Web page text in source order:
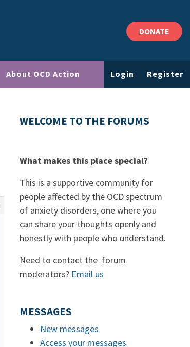
DONATE
About OCD Action Login Register
WELCOME TO THE FORUMS
What makes this place special?
This is a supportive community for
people affected by the OCD spectrum
of anxiety disorders, one where you
can share your thoughts openly and
honestly with people who understand.
Need to contact the forum
moderators? Email us
MESSAGES
New messages
Access your messages